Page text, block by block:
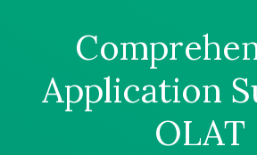
Application
OLAT